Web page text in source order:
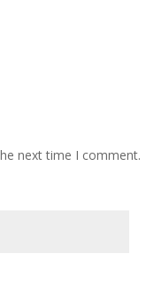
next time I comment.